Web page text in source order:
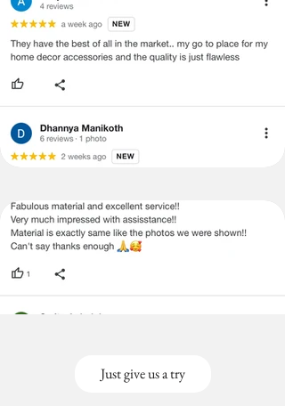
Just give us a try